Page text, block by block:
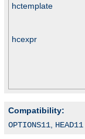
hctemplate
hcexpr
Compatibility:
OPTIONS11 HEAD11